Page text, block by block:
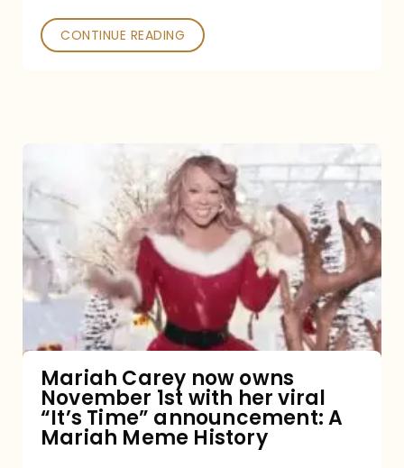
CONTINUE READING
now
owns
November
1st
viral
“It’s
Mariah Carey now owns
November 1st with her viral
“It’s Time” announcement: A
Mariah Meme History